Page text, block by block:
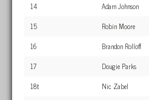
14
Adam Johnson
15
Robin Moore
16
Brandon Rolloff
17
Dougie Parks
18t
Nic Zabel